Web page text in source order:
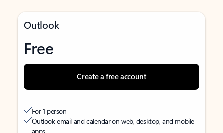
Outlook
Free
Create a free account
For 1 person
Outlook email and calendar on web, desktop, and mobile
apps